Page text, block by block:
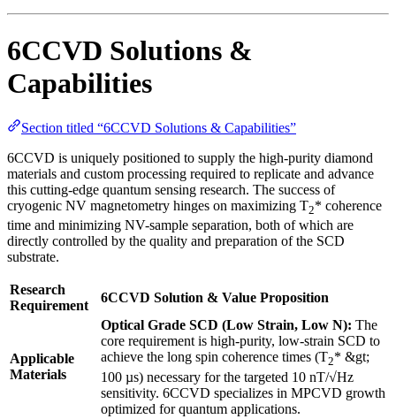
6CCVD Solutions &
Capabilities
Section titled “6CCVD Solutions & Capabilities”
6CCVD is uniquely positioned to supply the high-purity diamond
materials and custom processing required to replicate and advance
this cutting-edge quantum sensing research. The success of
cryogenic NV magnetometry hinges on maximizing T2* coherence
time and minimizing NV-sample separation, both of which are
directly controlled by the quality and preparation of the SCD
substrate.
Research
Requirement
6CCVD Solution & Value Proposition
Applicable
Materials
Optical Grade SCD (Low Strain, Low N): The
core requirement is high-purity, low-strain SCD to
achieve the long spin coherence times (T2* &gt;
100 µs) necessary for the targeted 10 nT/√Hz
sensitivity. 6CCVD specializes in MPCVD growth
optimized for quantum applications.